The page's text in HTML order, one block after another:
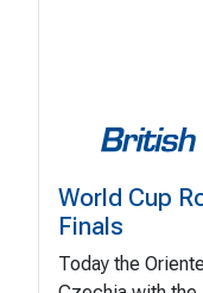
World Cup
Finals
Today the